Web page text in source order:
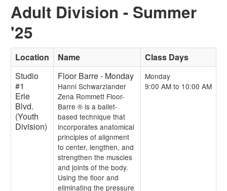
Adult Division - Summer
'25
Location Name
Class Days
Studio
#1
Erie
Blvd.
(Youth
Division)
Floor Barre - Monday
Hanni Schwarzlander
Zena Rommett Floor-
Barre ® is a ballet-
based technique that
incorporates anatomical
principles of alignment
to center, lengthen, and
strengthen the muscles
and joints of the body.
Using the floor and
eliminating the pressure
Monday
9:00 AM to 10:00 AM